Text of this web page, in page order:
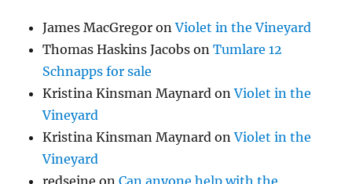
James MacGregor onViolet in the Vineyard
Thomas Haskins Jacobs onTumlare 12
Schnapps for sale
Kristina Kinsman Maynard onViolet in the
Vineyard
Kristina Kinsman Maynard onViolet in the
Vineyard